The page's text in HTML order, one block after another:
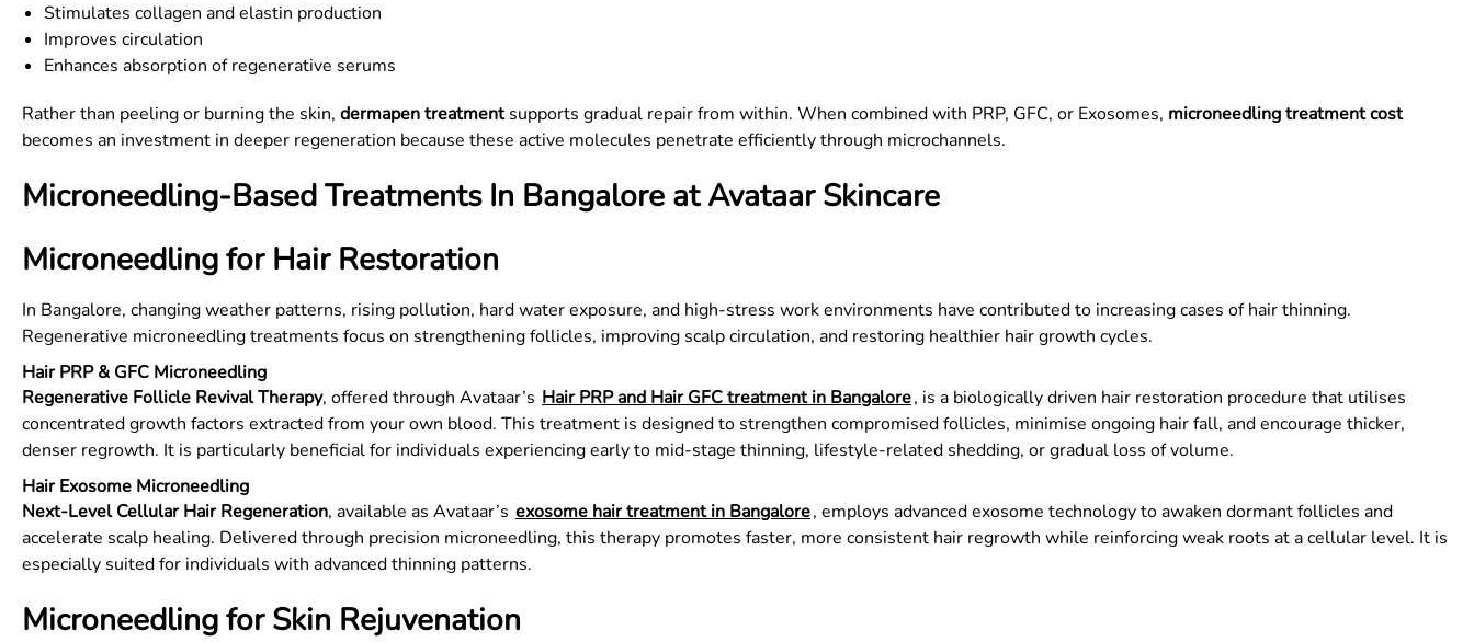
Stimulates collagen and elastin production
Improves circulation
Enhances absorption of regenerative serums
Rather than peeling or burning the skin, dermapen treatmentsupports gradual repair from within. When combined with PRP, GFC, or Exosomes, microneedling treatment cost
becomes an investment in deeper regeneration because these active molecules penetrate efficiently through microchannels.
Microneedling-Based Treatments In Bangalore at Avataar Skincare
Microneedling for Hair Restoration
In Bangalore, changing weather patterns, rising pollution, hard water exposure, and high-stress work environments have contributed to increasing cases of hair thinning.
Regenerative microneedling treatments focus on strengthening follicles, improving scalp circulation, and restoring healthier hair growth cycles.
Hair PRP & GFC Microneedling
Regenerative Follicle Revival Therapy, offered through Avataar’s Hair PRP and Hair GFC treatment in Bangalore, is a biologically driven hair restoration procedure that utilises
concentrated growth factors extracted from your own blood. This treatment is designed to strengthen compromised follicles, minimise ongoing hair fall, and encourage thicker,
denser regrowth. It is particularly beneficial for individuals experiencing early to mid-stage thinning, lifestyle-related shedding, or gradual loss of volume.
Hair Exosome Microneedling
Next-Level Cellular Hair Regeneration, available as Avataar’s exosome hair treatment in Bangalore, employs advanced exosome technology to awaken dormant follicles and
accelerate scalp healing. Delivered through precision microneedling, this therapy promotes faster, more consistent hair regrowth while reinforcing weak roots at a cellular level. It is
especially suited for individuals with advanced thinning patterns.
Microneedling for Skin Rejuvenation